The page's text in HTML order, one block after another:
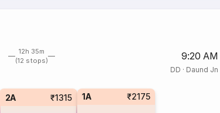
12h 35m
(12 stops)
9:20 AM
DD · Daund Jn
2A ₹1315 1A ₹2175